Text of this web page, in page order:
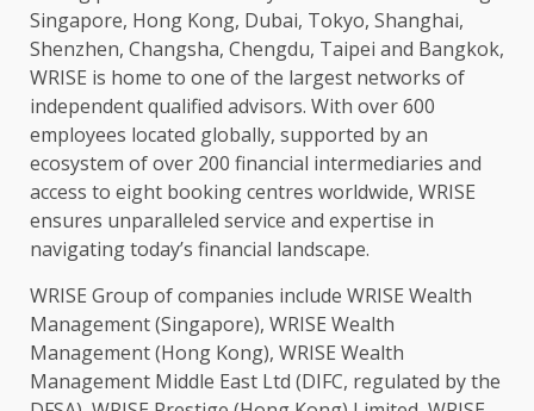
Singapore, Hong Kong, Dubai, Tokyo, Shanghai,
Shenzhen, Changsha, Chengdu, Taipei and Bangkok,
WRISE is home to one of the largest networks of
independent qualified advisors. With over 600
employees located globally, supported by an
ecosystem of over 200 financial intermediaries and
access to eight booking centres worldwide, WRISE
ensures unparalleled service and expertise in
navigating today’s financial landscape.
WRISE Group of companies include WRISE Wealth
Management (Singapore), WRISE Wealth
Management (Hong Kong), WRISE Wealth
Management Middle East Ltd (DIFC, regulated by the